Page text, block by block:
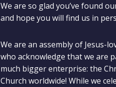
We are so glad you’ve found
and hope you will find us in
We are an assembly of Jesus-
who acknowledge that we are
much bigger enterprise: the
Church worldwide! While we